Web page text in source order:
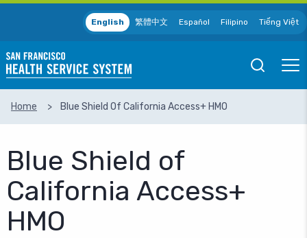
Skip to main content
English 繁體中文 Español Filipino Tiếng Việt
Open
Mobile
Home Blue Shield Of California Access+ HMO
Blue Shield of
California Access+
HMO